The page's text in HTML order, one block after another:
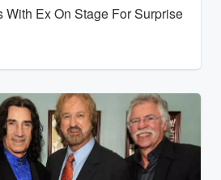
Ex On Stage For Surprise